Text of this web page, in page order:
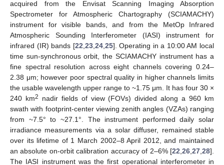
acquired from the Envisat Scanning Imaging Absorption
Spectrometer for Atmospheric Chartography (SCIAMACHY)
instrument for visible bands, and from the MetOp Infrared
Atmospheric Sounding Interferometer (IASI) instrument for
infrared (IR) bands [22 23, 24, 25]. Operating in a 10:00 AM local
time sun-synchronous orbit, the SCIAMACHY instrument has a
fine spectral resolution across eight channels covering 0.24–
2.38 μm; however poor spectral quality in higher channels limits
the usable wavelength upper range to ~1.75 μm. It has four 30 ×
240 km2
nadir fields of view (FOVs) divided along a 960 km
swath with footprint-center viewing zenith angles (VZAs) ranging
from ~7.5° to ~27.1°. The instrument performed daily solar
irradiance measurements via a solar diffuser, remained stable
over its lifetime of 1 March 2002–8 April 2012, and maintained
an absolute on-orbit calibration accuracy of 2–6% [22 26 27 28].
The IASI instrument was the first operational interferometer in